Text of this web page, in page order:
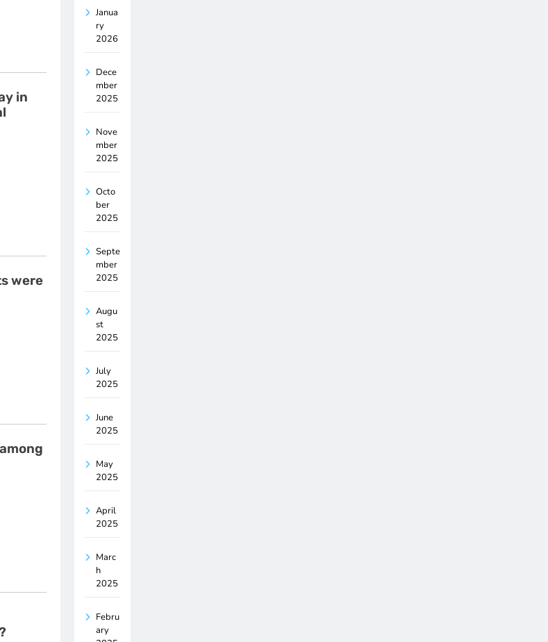
in
were
Janua
ry
2026
Dece
mber
2025
Nove
mber
2025
Octo
ber
2025
Septe
mber
2025
Augu
st
2025
July
2025
June
2025
May
2025
April
2025
Marc
h
2025
Febru
ary